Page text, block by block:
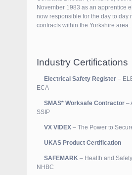
November 1983 as an apprentice
now responsible for the day to day
contracts within the Yorkshire
Industry Certifications
Electrical Safety Register –
ECA
SMAS* Worksafe Contractor –
SSIP
VX VIDEX – The Power to
UKAS Product Certification
SAFEMARK – Health and
NHBC